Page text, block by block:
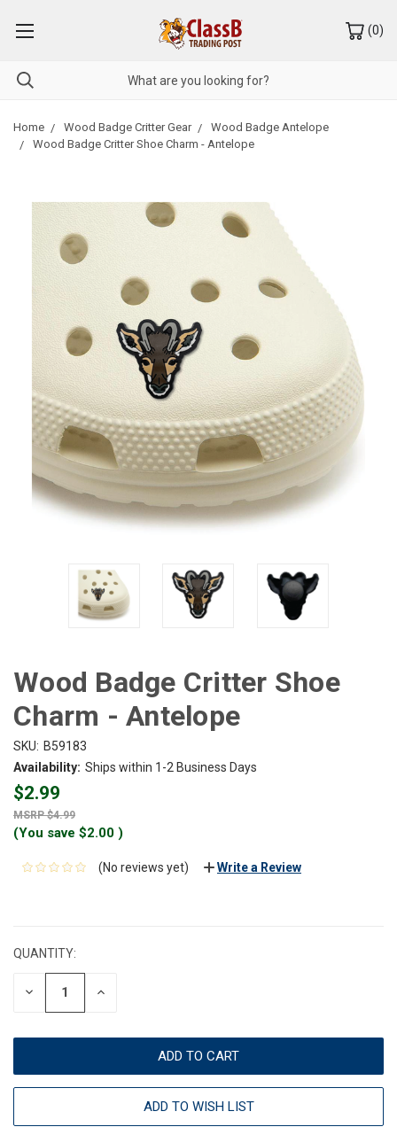
(0)
Home Wood Badge Critter Gear
Wood Badge Antelope
Wood Badge Critter Shoe Charm - Antelope
Wood Badge Critter Shoe
Charm - Antelope
SKU: B59183
Availability: Ships within 1-2 Business Days
$2.99
$4.99
(You save $2.00 )
(No reviews yet) Write a Review
QUANTITY:
DECREASE INCREASE
ADD TO WISH LIST